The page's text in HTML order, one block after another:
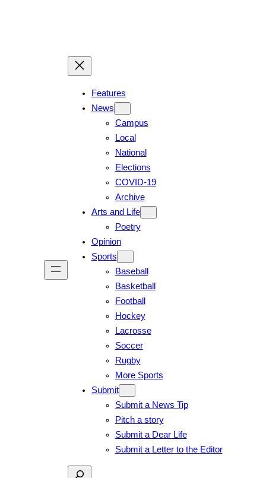
Features
News
Campus
Local
National
Elections
COVID-19
Archive
Arts and Life
Poetry
Opinion
Sports
Baseball
Basketball
Football
Hockey
Lacrosse
Soccer
Rugby
More Sports
Submit
Submit a News Tip
Pitch a story
Submit a Dear Life
Submit a Letter to the Editor
Search